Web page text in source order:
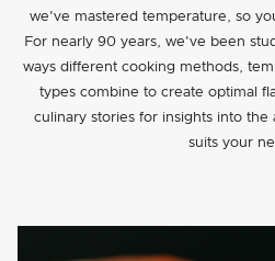
we've mastered temperature, so
For nearly 90 years, we've been
ways different cooking methods,
types combine to create optimal
culinary stories for insights into the
suits your